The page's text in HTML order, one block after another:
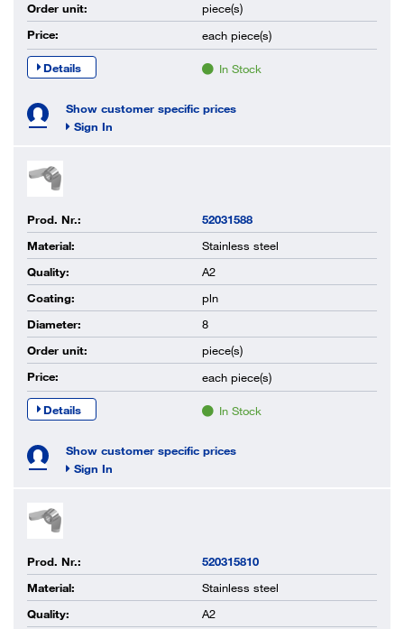
Order unit:
piece(s)
Price:
each piece(s)
Details In Stock
Show customer specific prices
Sign In
Prod. Nr.:
52031588
Material:
Stainless steel
Quality:
A2
Coating:
pln
Diameter:
8
Order unit:
piece(s)
Price:
each piece(s)
Details In Stock
Show customer specific prices
Sign In
Prod. Nr.:
520315810
Material:
Stainless steel
Quality:
A2